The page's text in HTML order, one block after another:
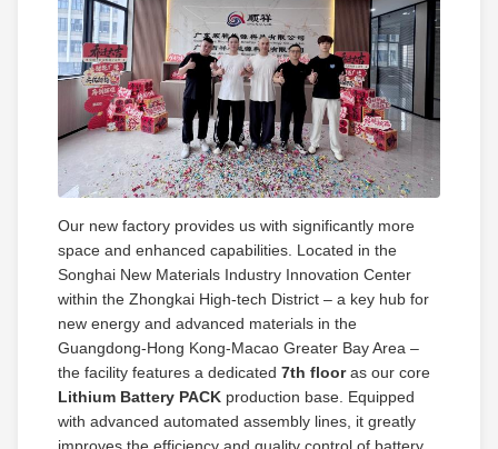
Our new factory provides us with significantly more
space and enhanced capabilities. Located in the
Songhai New Materials Industry Innovation Center
within the Zhongkai High‑tech District – a key hub for
new energy and advanced materials in the
Guangdong‑Hong Kong‑Macao Greater Bay Area –
the facility features a dedicated 7th flooras our core
Lithium Battery PACK production base. Equipped
with advanced automated assembly lines, it greatly